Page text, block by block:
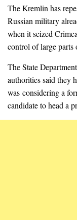
The Kremlin has
Russian military
when it seized
control of large parts
The State
authorities said they
was considering a
candidate to head a